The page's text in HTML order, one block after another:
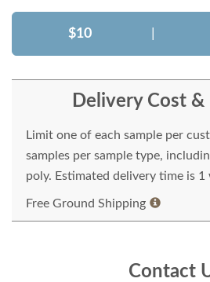
$10
Delivery Cost &
Limit one of each sample per
samples per sample type,
poly. Estimated delivery time is 1
Free Ground Shipping
Contact